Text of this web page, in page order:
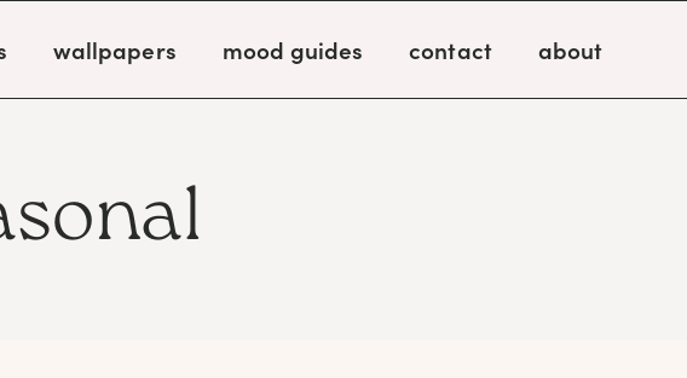
wallpapers mood guides contact about